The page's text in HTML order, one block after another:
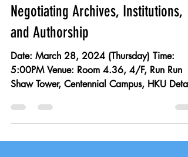
ewsm91
Mar 15, 2024
Mar 28: Mizoguchi and Censorship:
Negotiating Archives, Institutions,
and Authorship
Date: March 28, 2024 (Thursday) Time:
5:00PM Venue: Room 4.36, 4/F, Run Run